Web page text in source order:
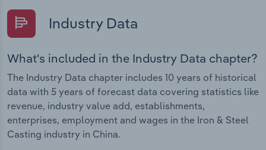
Industry Data
What's included in the Industry Data chapter?
The Industry Data chapter includes 10 years of historical
data with 5 years of forecast data covering statistics like
revenue, industry value add, establishments,
enterprises, employment and wages in the Iron & Steel
Casting industry in China.